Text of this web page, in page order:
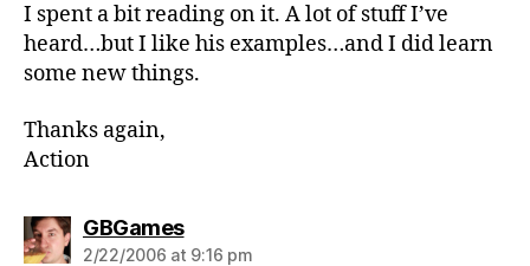
I spent a bit reading on it. A lot of stuff I’ve
heard…but I like his examples…and I did learn
some new things.
Thanks again,
Action
GBGamessays:
2/22/2006 at 9:16 pm